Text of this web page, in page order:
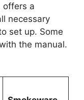
offers a
necessary
set up. Some
the manual.